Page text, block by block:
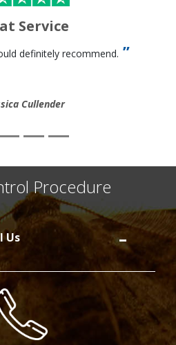
Service
definitely recommend.
Cullender
Procedure
Us